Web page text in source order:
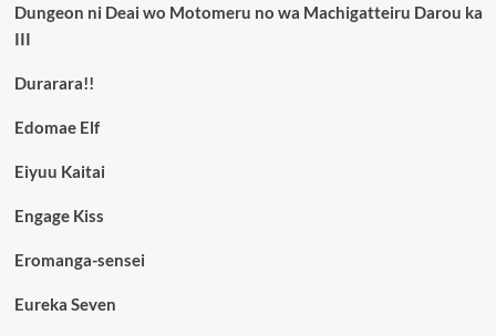
Dungeon ni Deai wo Motomeru no wa Machigatteiru Darou ka
III
Durarara!!
Edomae Elf
Eiyuu Kaitai
Engage Kiss
Eromanga-sensei
Eureka Seven